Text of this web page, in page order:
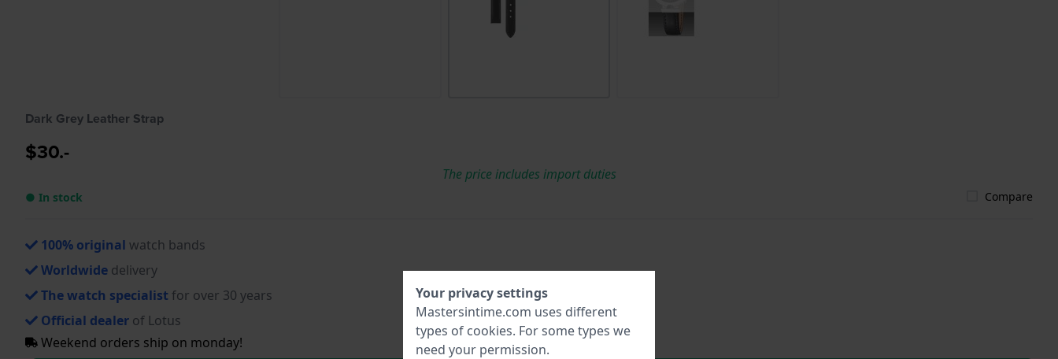
Dark Grey Leather Strap
$30.-
The price includes import duties
● In stock Compare
100% original watch bands
Worldwide delivery
The watch specialist for over 30 years
Official dealer of Lotus
Weekend orders ship on monday!
Your privacy settings
Mastersintime.com uses different
types of cookies. For some types we
need your permission.